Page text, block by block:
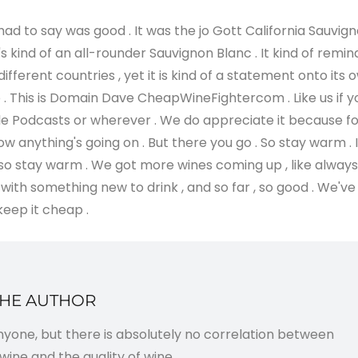
to say was good . It was the jo Gott California
kind of an all-rounder Sauvignon Blanc . It kind of
countries , yet it is kind of a statement onto its
is Domain Dave CheapWineFightercom . Like us if
Podcasts or wherever . We do appreciate it because
anything's going on . But there you go . So stay warm .
stay warm . We got more wines coming up , like
something new to drink , and so far , so good . We've
it cheap .
AUTHOR
but there is absolutely no correlation between